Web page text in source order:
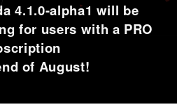
4.1.0-alpha1 will be
for users with a PRO
of August!